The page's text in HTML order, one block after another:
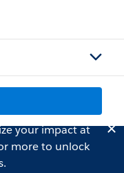
your impact at
more to unlock